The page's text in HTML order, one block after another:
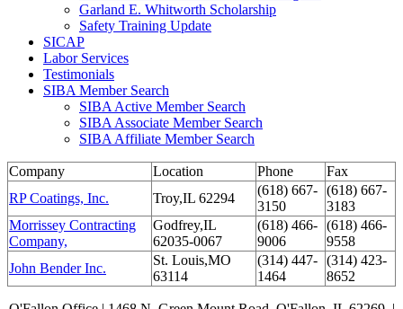
Garland E. Whitworth Scholarship
Safety Training Update
SICAP
Labor Services
Testimonials
SIBA Member Search
SIBA Active Member Search
SIBA Associate Member Search
SIBA Affiliate Member Search
Company Location Phone
Fax
RP Coatings, Inc.
Troy,IL 62294
(618) 667-
3150
(618) 667-
3183
Morrissey Contracting
Company,
Godfrey,IL
62035-0067
(618) 466-
9006
(618) 466-
9558
John Bender Inc.
St. Louis,MO
63114
(314) 447-
1464
(314) 423-
8652